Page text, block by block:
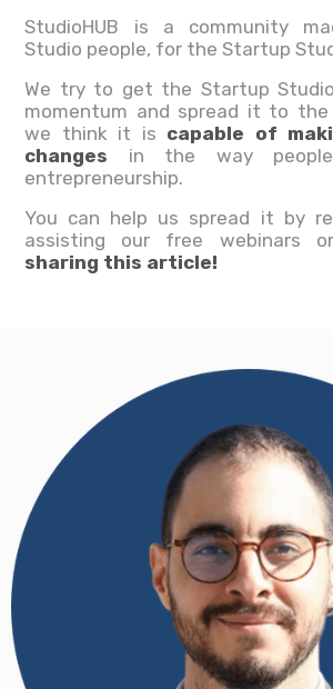
StudioHUB is a community
Studio people, for the Startup
We try to get the Startup
momentum and spread it to the
we think it is capable of
changes in the way
entrepreneurship.
You can help us spread it by
assisting our free webinars
sharing this article!